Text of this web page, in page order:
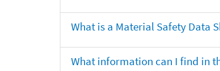
What is a Material Safety Data
What information can I find in